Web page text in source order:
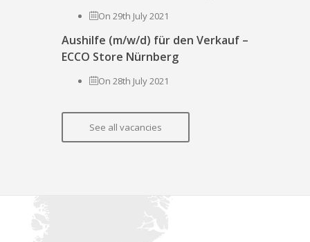
On 29th July 2021
Aushilfe (m/w/d) für den Verkauf –
ECCO Store Nürnberg
On 28th July 2021
See all vacancies